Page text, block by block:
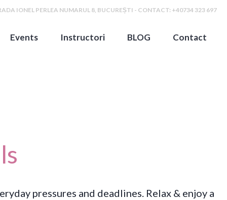
IONEL PERLEA NUMARUL 8, BUCUREȘTI - CONTACT: +40734 323 697
Events Instructori BLOG Contact
pressures and deadlines. Relax & enjoy a